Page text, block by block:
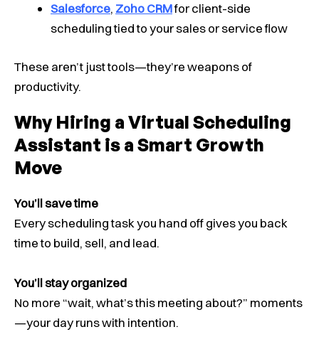
Salesforce, Zoho CRMfor client-side
scheduling tied to your sales or service flow
These aren’t just tools—they’re weapons of
productivity.
Why Hiring a Virtual Scheduling
Assistant is a Smart Growth
Move
You’ll save time
Every scheduling task you hand off gives you back
time to build, sell, and lead.
You’ll stay organized
No more “wait, what’s this meeting about?” moments
—your day runs with intention.